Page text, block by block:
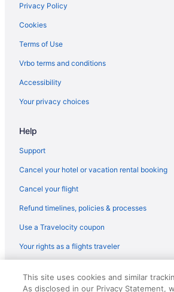
Privacy Policy
Cookies
Terms of Use
Vrbo terms and conditions
Accessibility
Your privacy choices
Help
Support
Cancel your hotel or vacation rental booking
Cancel your flight
Refund timelines, policies & processes
Use a Travelocity coupon
Your rights as a flights traveler
reserved. Travelocity, the Stars Design, and
Design are trademarks or registered
This site uses cookies and similar
As disclosed in our Privacy Statement,